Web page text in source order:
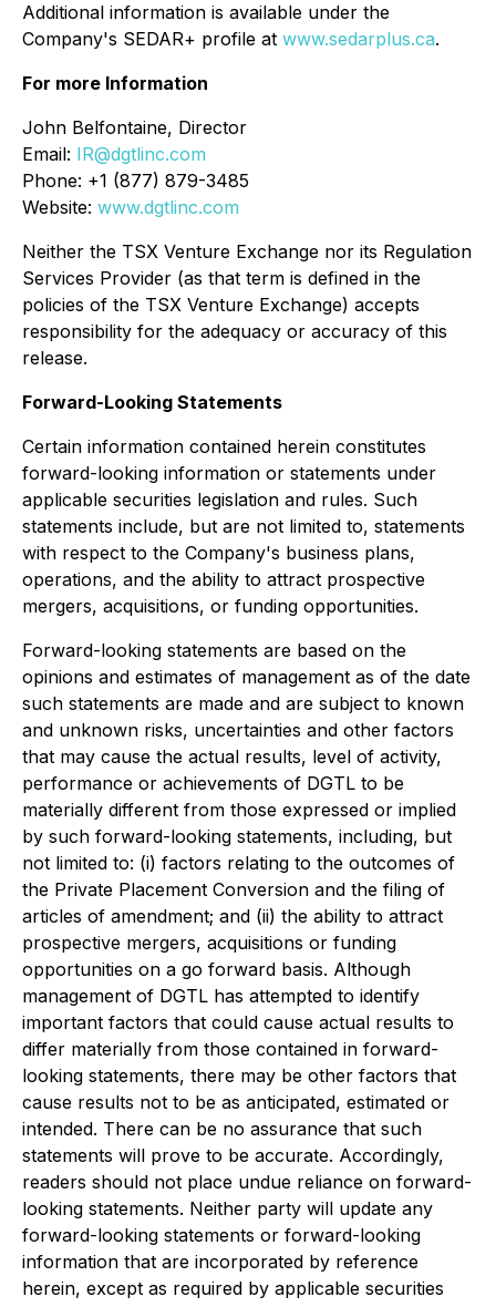
Additional information is available under the
Company's SEDAR+ profile at www.sedarplus.ca.
For more Information
John Belfontaine, Director
Email: IR@dgtlinc.com
Phone: +1 (877) 879-3485
Website: www.dgtlinc.com
Neither the TSX Venture Exchange nor its Regulation
Services Provider (as that term is defined in the
policies of the TSX Venture Exchange) accepts
responsibility for the adequacy or accuracy of this
release.
Forward-Looking Statements
Certain information contained herein constitutes
forward-looking information or statements under
applicable securities legislation and rules. Such
statements include, but are not limited to, statements
with respect to the Company's business plans,
operations, and the ability to attract prospective
mergers, acquisitions, or funding opportunities.
Forward-looking statements are based on the
opinions and estimates of management as of the date
such statements are made and are subject to known
and unknown risks, uncertainties and other factors
that may cause the actual results, level of activity,
performance or achievements of DGTL to be
materially different from those expressed or implied
by such forward-looking statements, including, but
not limited to: (i) factors relating to the outcomes of
the Private Placement Conversion and the filing of
articles of amendment; and (ii) the ability to attract
prospective mergers, acquisitions or funding
opportunities on a go forward basis. Although
management of DGTL has attempted to identify
important factors that could cause actual results to
differ materially from those contained in forward-
looking statements, there may be other factors that
cause results not to be as anticipated, estimated or
intended. There can be no assurance that such
statements will prove to be accurate. Accordingly,
readers should not place undue reliance on forward-
looking statements. Neither party will update any
forward-looking statements or forward-looking
information that are incorporated by reference
herein, except as required by applicable securities